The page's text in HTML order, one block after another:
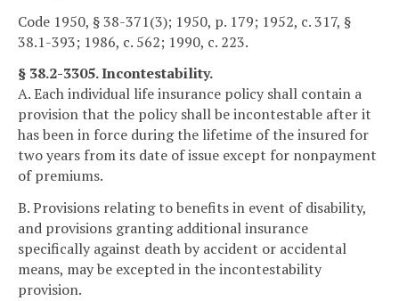
Code 1950, § 38-371(3); 1950, p. 179; 1952, c. 317, §
38.1-393; 1986, c. 562; 1990, c. 223.
§ 38.2-3305. Incontestability.
A. Each individual life insurance policy shall contain a
provision that the policy shall be incontestable after it
has been in force during the lifetime of the insured for
two years from its date of issue except for nonpayment
of premiums.
B. Provisions relating to benefits in event of disability,
and provisions granting additional insurance
specifically against death by accident or accidental
means, may be excepted in the incontestability
provision.